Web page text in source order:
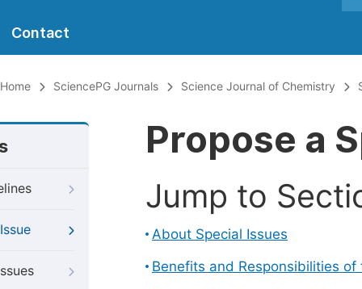
Contact
Home SciencePG Journals Science Journal of Chemistry
Propose a
Jump to
About Special Issues
Benefits and Responsibilities